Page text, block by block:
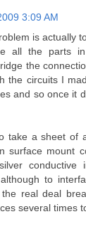
3:09 AM
is actually
all the parts
the
the circuits I
and so once it
take a sheet of
surface mount
to
real deal
several times